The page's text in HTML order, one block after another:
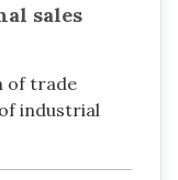
sales
of trade
industrial